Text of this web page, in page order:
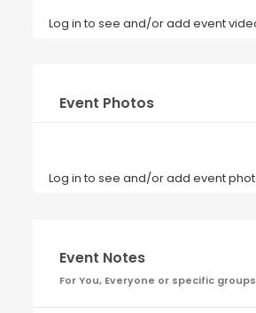
Log in to see and/or add event
Event Photos
Log in to see and/or add event
Event Notes
For You, Everyone or specific